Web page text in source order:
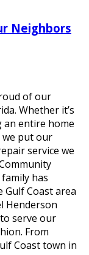
Neighbors
of our
Whether it’s
an entire home
we put our
service we
has
Gulf Coast area
Henderson
serve our
From
Coast town in